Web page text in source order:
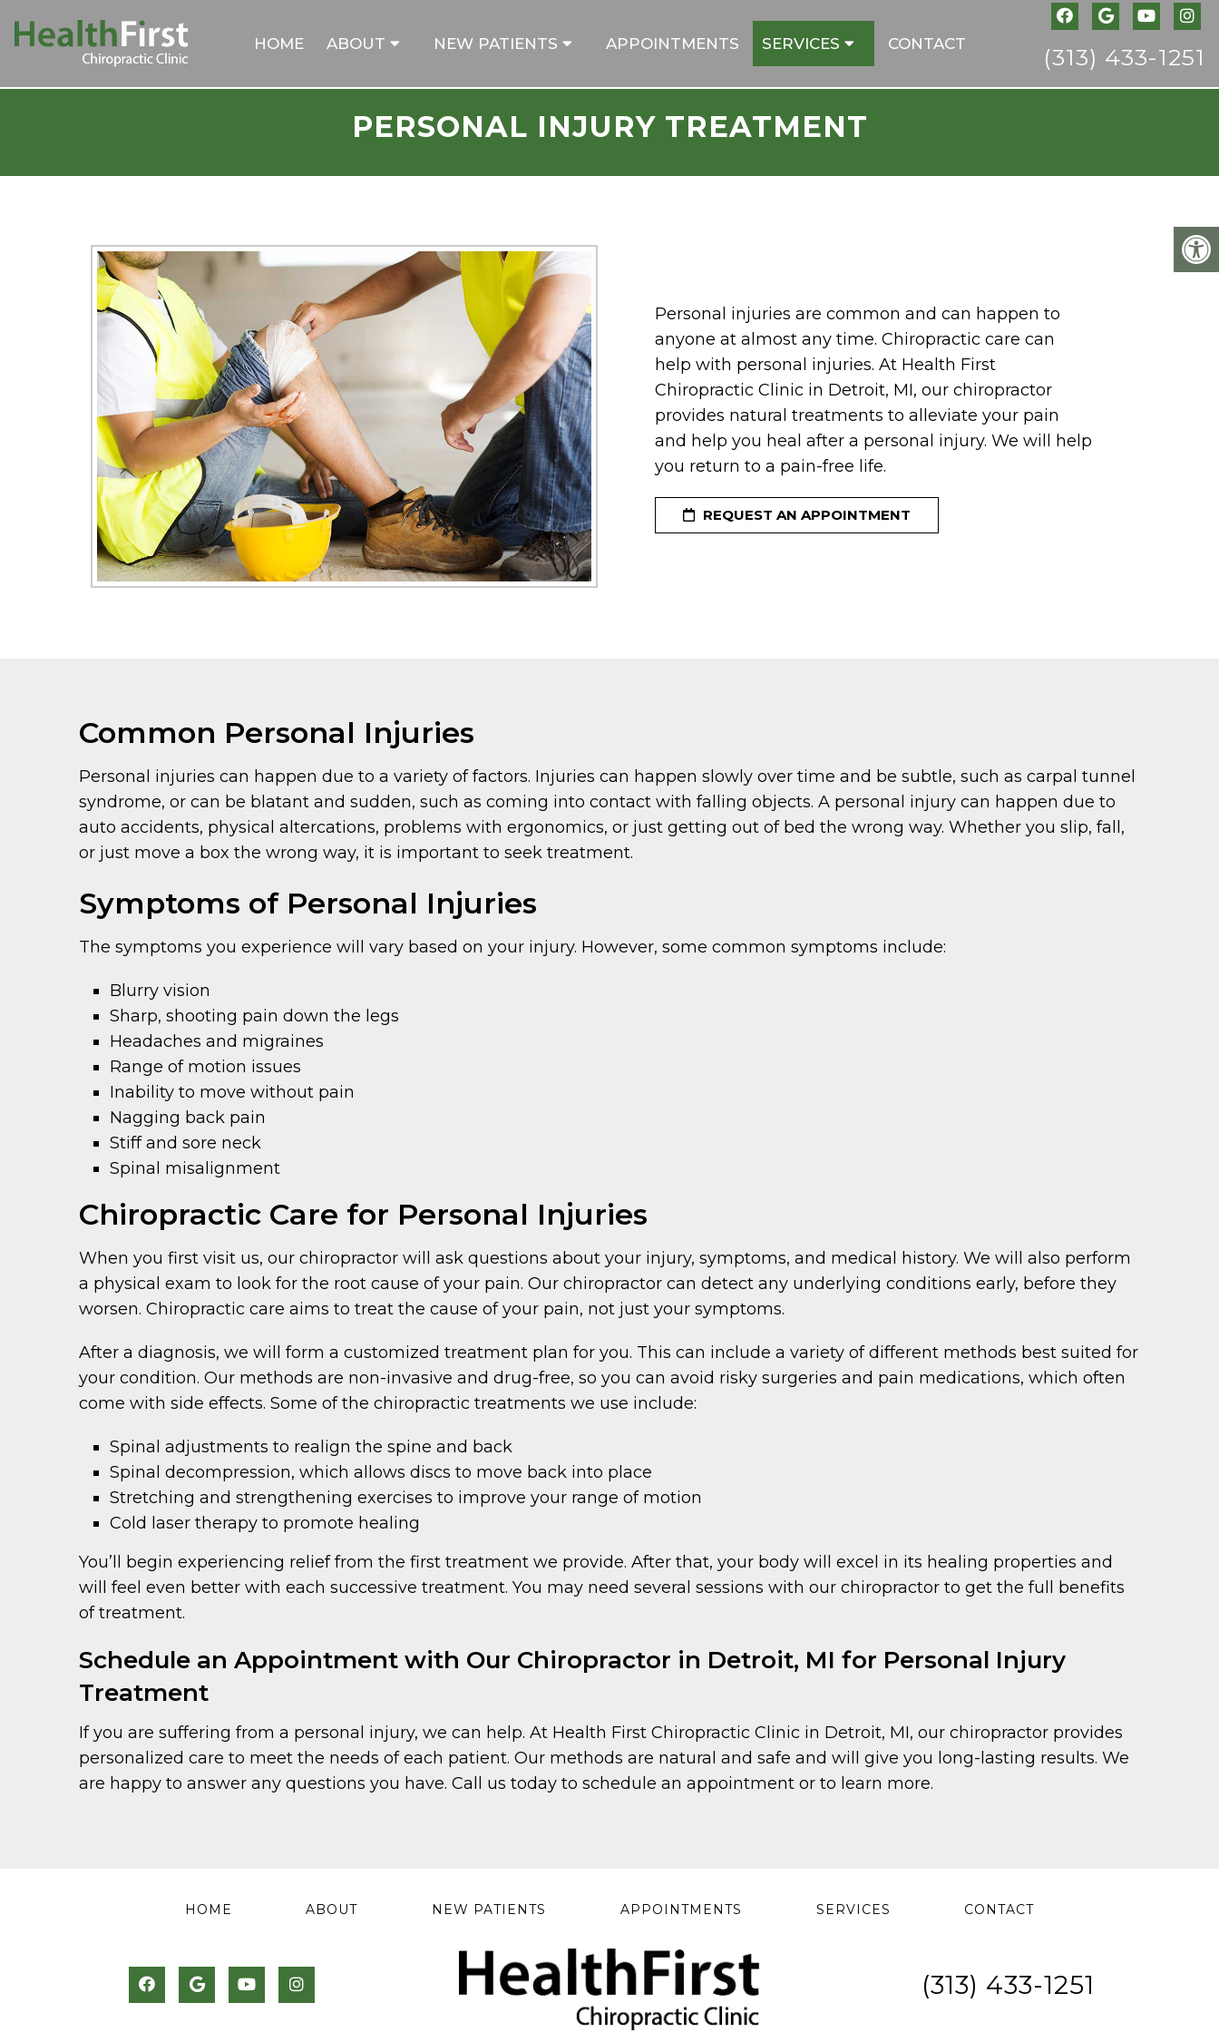
HOME ABOUT NEW PATIENTS APPOINTMENTS SERVICES CONTACT
(313) 433-1251
PERSONAL INJURY TREATMENT
Personal injuries are common and can happen to
anyone at almost any time. Chiropractic care can
help with personal injuries. At Health First
Chiropractic Clinic in Detroit, MI, our chiropractor
provides natural treatments to alleviate your pain
and help you heal after a personal injury. We will help
you return to a pain-free life.
REQUEST AN APPOINTMENT
Common Personal Injuries
Personal injuries can happen due to a variety of factors. Injuries can happen slowly over time and be subtle, such as carpal tunnel
syndrome, or can be blatant and sudden, such as coming into contact with falling objects. A personal injury can happen due to
auto accidents, physical altercations, problems with ergonomics, or just getting out of bed the wrong way. Whether you slip, fall,
or just move a box the wrong way, it is important to seek treatment.
Symptoms of Personal Injuries
The symptoms you experience will vary based on your injury. However, some common symptoms include:
Blurry vision
Sharp, shooting pain down the legs
Headaches and migraines
Range of motion issues
Inability to move without pain
Nagging back pain
Stiff and sore neck
Spinal misalignment
Chiropractic Care for Personal Injuries
When you first visit us, our chiropractor will ask questions about your injury, symptoms, and medical history. We will also perform
a physical exam to look for the root cause of your pain. Our chiropractor can detect any underlying conditions early, before they
worsen. Chiropractic care aims to treat the cause of your pain, not just your symptoms.
After a diagnosis, we will form a customized treatment plan for you. This can include a variety of different methods best suited for
your condition. Our methods are non-invasive and drug-free, so you can avoid risky surgeries and pain medications, which often
come with side effects. Some of the chiropractic treatments we use include:
Spinal adjustments to realign the spine and back
Spinal decompression, which allows discs to move back into place
Stretching and strengthening exercises to improve your range of motion
Cold laser therapy to promote healing
You’ll begin experiencing relief from the first treatment we provide. After that, your body will excel in its healing properties and
will feel even better with each successive treatment. You may need several sessions with our chiropractor to get the full benefits
of treatment.
Schedule an Appointment with Our Chiropractor in Detroit, MI for Personal Injury
Treatment
If you are suffering from a personal injury, we can help. At Health First Chiropractic Clinic in Detroit, MI, our chiropractor provides
personalized care to meet the needs of each patient. Our methods are natural and safe and will give you long-lasting results. We
are happy to answer any questions you have. Call us today to schedule an appointment or to learn more.
HOME ABOUT NEW PATIENTS APPOINTMENTS SERVICES CONTACT
(313) 433-1251